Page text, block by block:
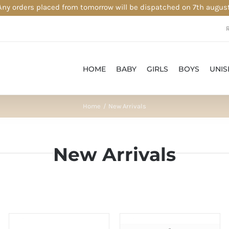
orders placed from tomorrow will be dispatched on 7th
HOME BABY GIRLS BOYS
Home New Arrivals
New Arrivals